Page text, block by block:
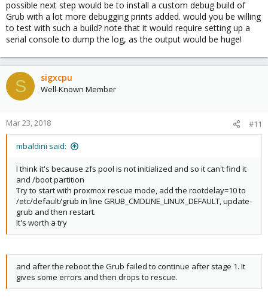
possible next step would be to install a custom debug build of
Grub with a lot more debugging prints added. would you be willing
to test with such a build? note that it would require setting up a
serial console to dump the log, as the output would be huge!
S sigxcpu
Well-Known Member
Mar 23, 2018 #11
mbaldini said:
I think it's because zfs pool is not initialized and so it can't find it
and /boot partition
Try to start with proxmox rescue mode, add the rootdelay=10 to
/etc/default/grub in line GRUB_CMDLINE_LINUX_DEFAULT, update-
grub and then restart.
It's worth a try
and after the reboot the Grub failed to continue after stage 1. It
gives some errors and then drops to rescue.